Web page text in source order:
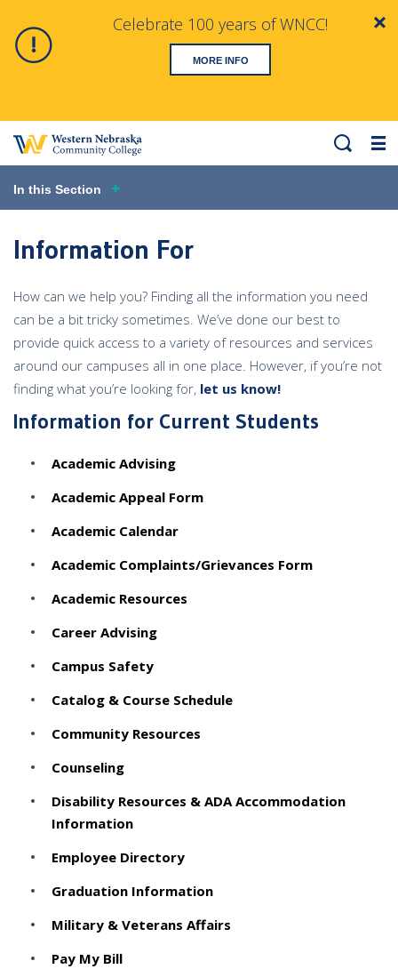
Alert
Celebrate 100 years of WNCC!
MORE INFO
Search
In this Section
Information For
How can we help you? Finding all the information you need
can be a bit tricky sometimes. We’ve done our best to
provide quick access to a variety of resources and services
around our campuses all in one place. However, if you’re not
finding what you’re looking for, let us know!
Information for Current Students
Academic Advising
Academic Appeal Form
Academic Calendar
Academic Complaints/Grievances Form
Academic Resources
Career Advising
Campus Safety
Catalog & Course Schedule
Community Resources
Counseling
Disability Resources & ADA Accommodation
Information
Employee Directory
Graduation Information
Military & Veterans Affairs
Pay My Bill